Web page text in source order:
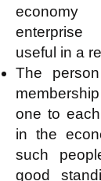
useful in a
The
one to
in the
such
good